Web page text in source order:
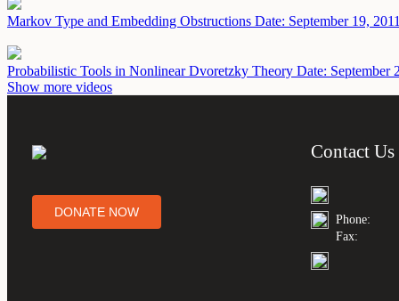
Markov Type and Embedding Obstructions Date: September 19,
Probabilistic Tools in Nonlinear Dvoretzky Theory Date: September
Show more videos
DONATE NOW
Contact Us
Phone:
Fax: